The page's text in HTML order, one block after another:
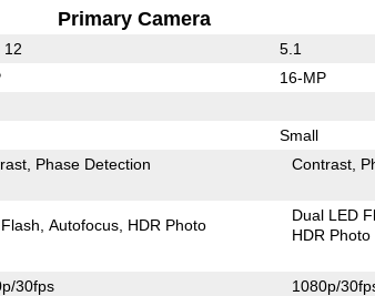
Primary Camera
12 5.1
16-MP
Small
Phase Detection Contrast
Autofocus HDR Photo
Dual LED
HDR Photo
30fps 1080p/